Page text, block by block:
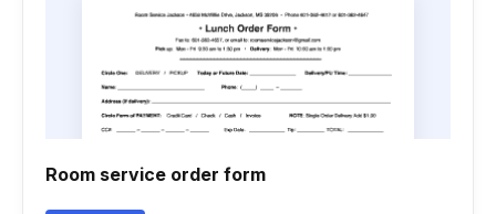
Room service order form